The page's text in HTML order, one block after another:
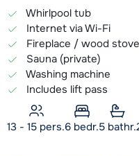
Whirlpool tub
Internet via Wi-Fi
Fireplace / wood stove
Sauna (private)
Washing machine
Includes lift pass
13 - 15 pers.6 bedr.5 bathr.